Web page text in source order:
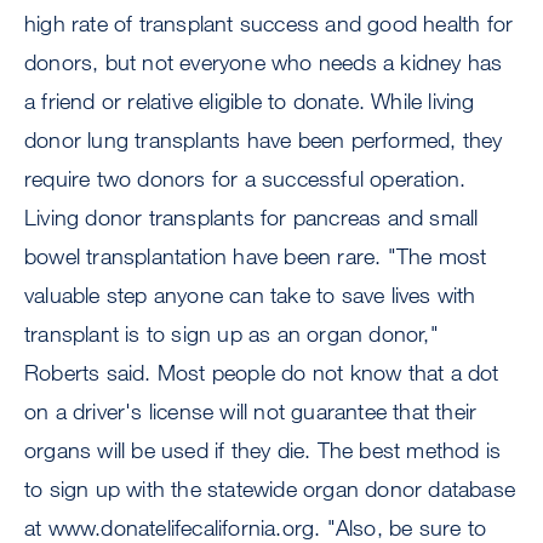
high rate of transplant success and good health for
donors, but not everyone who needs a kidney has
a friend or relative eligible to donate. While living
donor lung transplants have been performed, they
require two donors for a successful operation.
Living donor transplants for pancreas and small
bowel transplantation have been rare. "The most
valuable step anyone can take to save lives with
transplant is to sign up as an organ donor,"
Roberts said. Most people do not know that a dot
on a driver's license will not guarantee that their
organs will be used if they die. The best method is
to sign up with the statewide organ donor database
at www.donatelifecalifornia.org. "Also, be sure to